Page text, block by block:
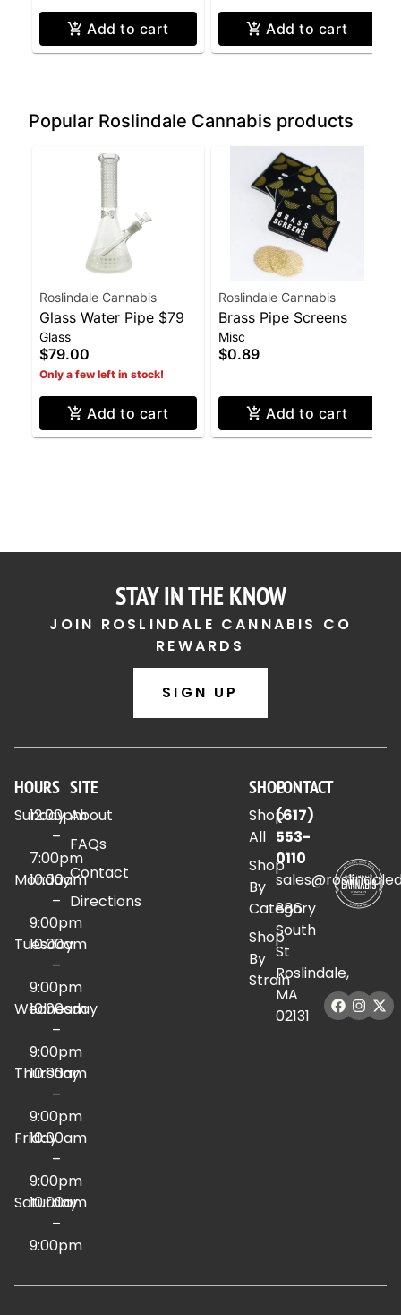
Add to cart Add to cart
Popular Roslindale Cannabis products
Roslindale Cannabis
Glass Water Pipe $79
Glass
$79.00
Only a few left in stock!
Add to cart
Roslindale Cannabis
Brass Pipe Screens
Misc
$0.89
Add to cart
STAY IN THE KNOW
JOIN ROSLINDALE CANNABIS CO
REWARDS
SIGN UP
HOURS
Sunday
12:00pm
–
7:00pm
Monday
10:00am
–
9:00pm
Tuesday
10:00am
–
9:00pm
Wednesday
10:00am
–
9:00pm
Thursday
10:00am
–
9:00pm
Friday
10:00am
–
9:00pm
Saturday
10:00am
–
9:00pm
SITE
About
FAQs
Contact
Directions
SHOP
Shop
All
Shop
By
Category
Shop
By
Strain
CONTACT
(617)
553-
0110
886
South
St
Roslindale,
MA
02131